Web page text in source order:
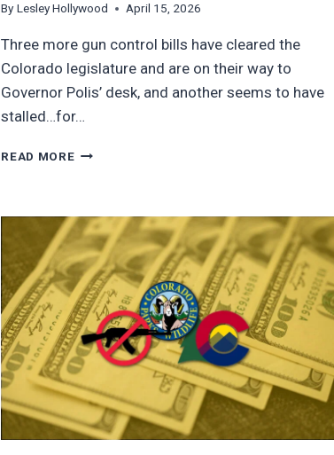
By Lesley Hollywood April 15, 2026
Three more gun control bills have cleared the
Colorado legislature and are on their way to
Governor Polis’ desk, and another seems to have
stalled…for…
READ MORE